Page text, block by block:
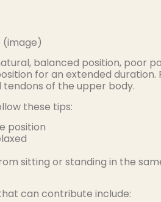
balanced position, poor
for an extended
tendons of the upper body.
these tips:
position
sitting or standing in the
can contribute include: